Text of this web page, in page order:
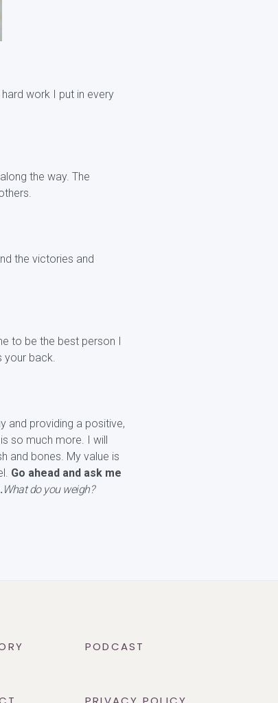
work I put in every
the way. The
the victories and
to be the best person I
your back.
and providing a positive,
so much more. I will
and bones. My value is
Go ahead and ask me
What do you weigh?
PODCAST